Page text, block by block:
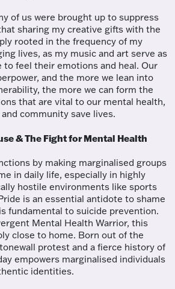
of us were brought up to suppress
sharing my creative gifts with the
rooted in the frequency of my
lives, as my music and art serve as
to feel their emotions and heal. Our
and the more we lean into
the more we can form the
that are vital to our mental health,
community save lives.
& The Fight for Mental Health
by making marginalised groups
in daily life, especially in highly
hostile environments like sports
is an essential antidote to shame
fundamental to suicide prevention.
Mental Health Warrior, this
close to home. Born out of the
protest and a fierce history of
empowers marginalised individuals
identities.